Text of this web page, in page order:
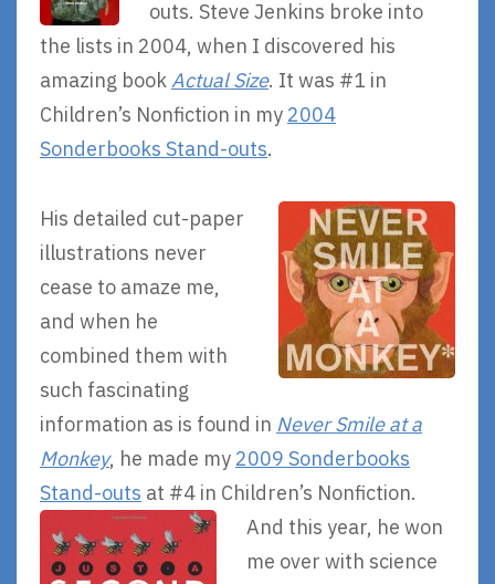
outs. Steve Jenkins broke into
the lists in 2004, when I discovered his
amazing bookActual Size. It was #1 in
Children’s Nonfiction in my 2004
Sonderbooks Stand-outs.
His detailed cut-paper
illustrations never
cease to amaze me,
and when he
combined them with
such fascinating
information as is found in Never Smile at a
Monkey, he made my 2009 Sonderbooks
Stand-outs at #4 in Children’s Nonfiction.
And this year, he won
me over with science